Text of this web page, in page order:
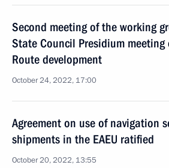
Second meeting of the working
State Council Presidium meeting
Route development
October 24, 2022, 17:00
Agreement on use of navigation
shipments in the EAEU ratified
October 20, 2022, 13:55